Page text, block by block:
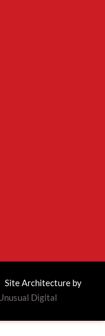
Architecture by
Digital